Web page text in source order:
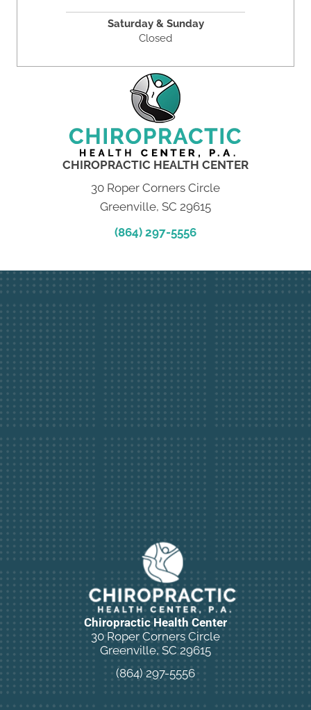
Saturday & Sunday
Closed
CHIROPRACTIC HEALTH CENTER
30 Roper Corners Circle
Greenville, SC 29615
(864) 297-5556
Chiropractic Health Center
30 Roper Corners Circle
Greenville, SC 29615
(864) 297-5556